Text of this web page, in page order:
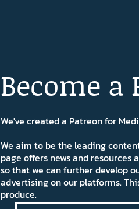
Become a
We've created a Patreon for
We aim to be the leading
page offers news and
so that we can further develop
advertising on our platforms.
produce.